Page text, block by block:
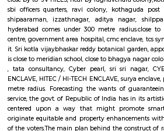
flexible
Google Hyderabad
close by to JV HILLS, near by raghavendra
sbi officers quarters, ravi colony,
shipaaraman, izzathnagar, aditya
hyderabad comes under 300 metre
centre, government area hospital, cmc
it. Sri kotla vijaybhaskar reddy botanical
is close to meridian school, close to bhagya